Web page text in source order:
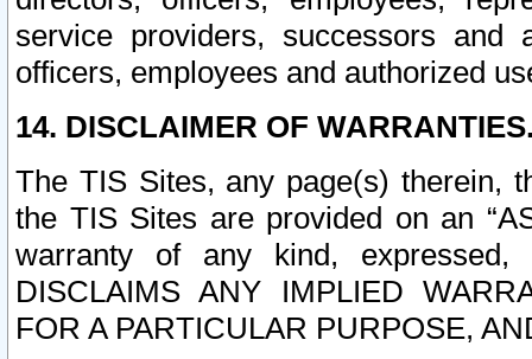
service providers, successors and
officers, employees and authorized
14. DISCLAIMER OF
The TIS Sites, any page(s) therein,
the TIS Sites are provided on an
warranty of any kind, expressed,
DISCLAIMS ANY IMPLIED
FOR A PARTICULAR PURPOSE,